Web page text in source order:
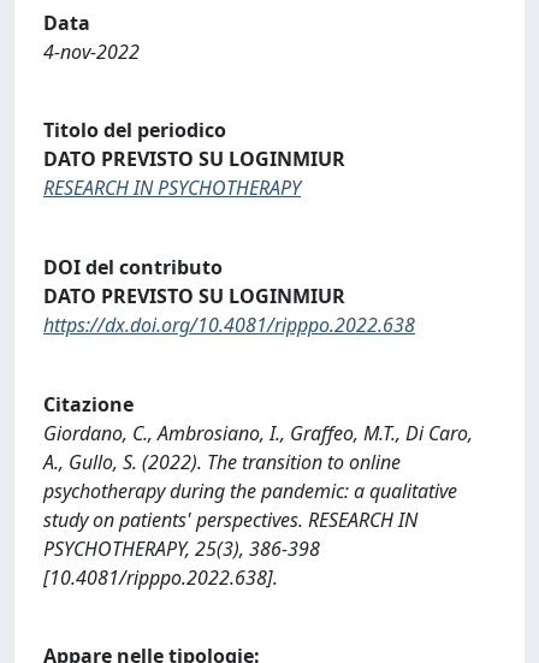
Data
4-nov-2022
Titolo del periodico
DATO PREVISTO SU LOGINMIUR
RESEARCH IN PSYCHOTHERAPY
DOI del contributo
DATO PREVISTO SU LOGINMIUR
https://dx.doi.org/10.4081/ripppo.2022.638
Citazione
Giordano, C., Ambrosiano, I., Graffeo, M.T., Di Caro,
A., Gullo, S. (2022). The transition to online
psychotherapy during the pandemic: a qualitative
study on patients' perspectives. RESEARCH IN
PSYCHOTHERAPY, 25(3), 386-398
[10.4081/ripppo.2022.638].
Appare nelle tipologie: